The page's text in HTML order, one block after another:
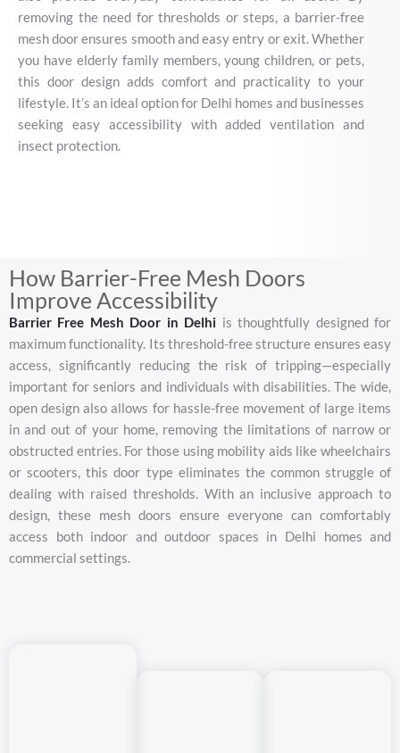
removing the need for thresholds or steps, a barrier-free
meshdoorensures smoothandeasyentry orexit.Whether
you have elderly family members,youngchildren,or pets,
this door design adds comfortand practicalityto your
lifestyle. It’s an ideal optionfor Delhi homes and businesses
seeking easy accessibility withaddedventilationand
insect protection.
How Barrier-Free Mesh Doors
Improve Accessibility
Barrier Free Mesh Door in Delhi isthoughtfully designedfor
maximumfunctionality. Itsthreshold-freestructure ensureseasy
access, significantly reducing the riskoftripping—especially
important forseniors and individualswith disabilities.The wide,
opendesignalsoallows for hassle-free movement of large items
inand outof your home, removing the limitationsof narrowor
obstructed entries. For those using mobility aids like wheelchairs
orscooters,thisdoor type eliminates the common struggleof
dealing with raised thresholds. Withan inclusiveapproach to
design, these mesh doors ensure everyone can comfortably
access both indoor andoutdoor spaces in Delhi homesand
commercial settings.